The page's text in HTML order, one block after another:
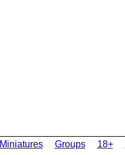
Miniatures Groups 18+